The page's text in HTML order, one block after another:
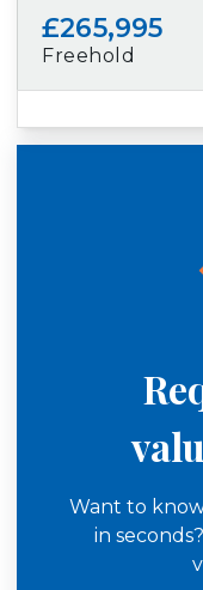
£265,995
Freehold
Want to
in